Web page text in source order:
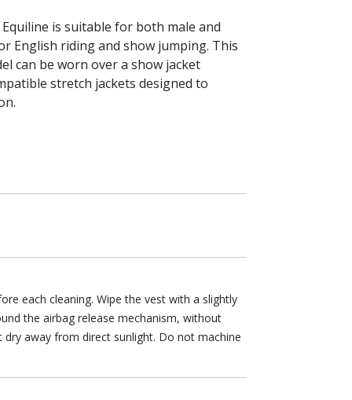
is suitable for both male and
English riding and show jumping. This
can be worn over a show jacket
stretch jackets designed to
each cleaning. Wipe the vest with a slightly
the airbag release mechanism, without
away from direct sunlight. Do not machine